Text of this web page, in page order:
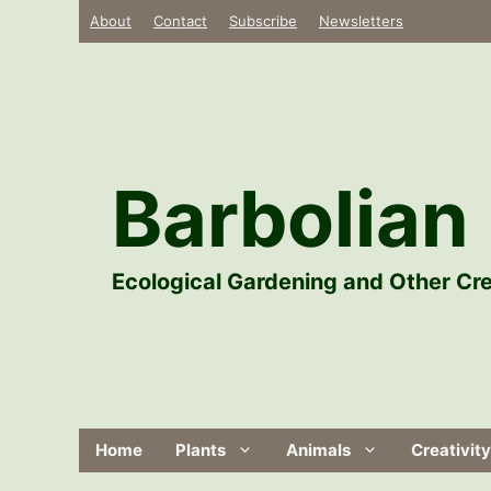
About Contact Subscribe Newsletters
Barbolian
Ecological Gardening and Other
Home Plants Animals Creativity